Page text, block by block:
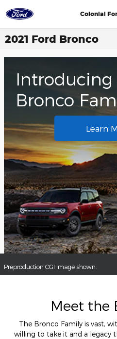
Colonial
2021 Ford Bronco
Introducing
Bronco
Learn
Preproduction CGI image shown.
Meet the
The Bronco Family is vast,
willing to take it and a legacy